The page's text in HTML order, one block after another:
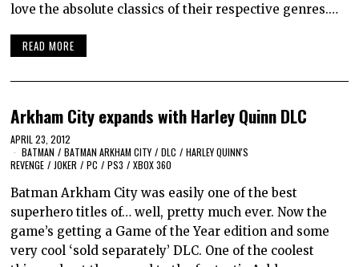
love the absolute classics of their respective genres.…
READ MORE
Arkham City expands with Harley Quinn DLC
APRIL 23, 2012
BATMAN / BATMAN ARKHAM CITY / DLC / HARLEY QUINN'S
REVENGE / JOKER / PC / PS3 / XBOX 360
Batman Arkham City was easily one of the best
superhero titles of… well, pretty much ever. Now the
game’s getting a Game of the Year edition and some
very cool ‘sold separately’ DLC. One of the coolest